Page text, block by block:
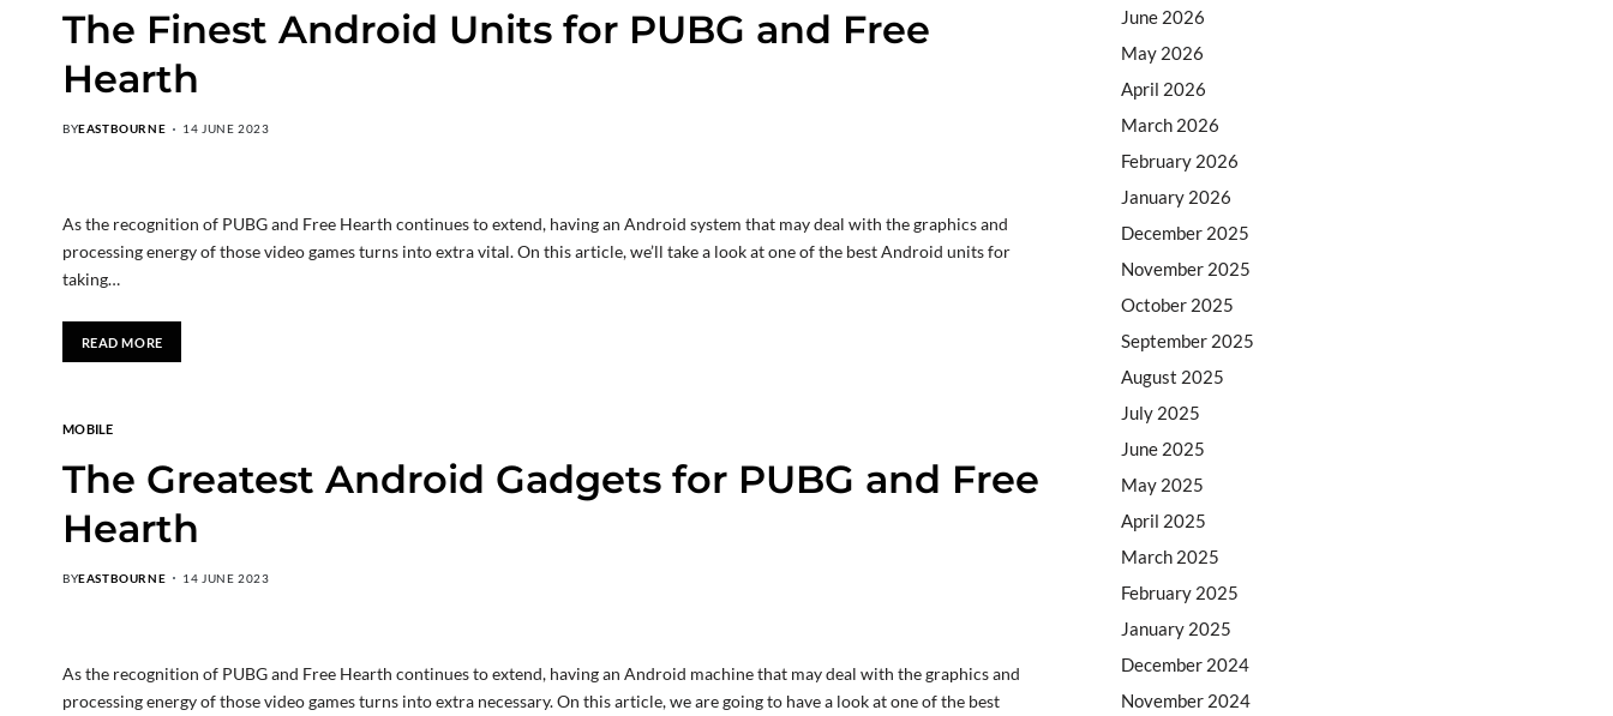
The Finest Android Units for PUBG and Free
Hearth
BYEASTBOURNE 14 JUNE 2023
As the recognition of PUBG and Free Hearth continues to extend, having an Android system that may deal with the graphics and
processing energy of those video games turns into extra vital. On this article, we’ll take a look at one of the best Android units for
taking…
READ MORE
MOBILE
The Greatest Android Gadgets for PUBG and Free
Hearth
BYEASTBOURNE 14 JUNE 2023
As the recognition of PUBG and Free Hearth continues to extend, having an Android machine that may deal with the graphics and
processing energy of those video games turns into extra necessary. On this article, we are going to have a look at one of the best
June 2026
May 2026
April 2026
March 2026
February 2026
January 2026
December 2025
November 2025
October 2025
September 2025
August 2025
July 2025
June 2025
May 2025
April 2025
March 2025
February 2025
January 2025
December 2024
November 2024